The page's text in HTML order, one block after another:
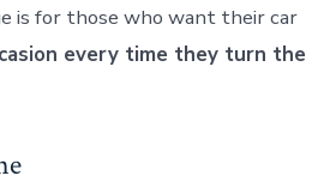
is for those who want their car
every time they turn the